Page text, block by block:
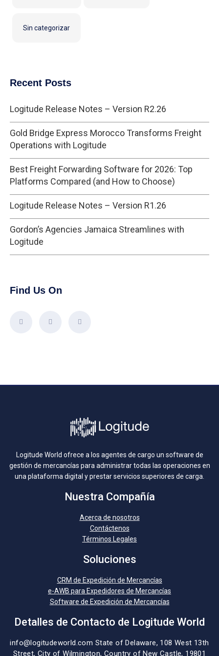
Sin categorizar
Recent Posts
Logitude Release Notes – Version R2.26
Gold Bridge Express Morocco Transforms Freight
Operations with Logitude
Best Freight Forwarding Software for 2026: Top
Platforms Compared (and How to Choose)
Logitude Release Notes – Version R1.26
Gordon’s Agencies Jamaica Streamlines with
Logitude
Find Us On
Logitude World ofrece a los agentes de cargo un software de
gestión de mercancías para administrar todas las operaciones en
una plataforma digital y prestar servicios superiores de carga.
Nuestra Compañía
Acerca de nosotros
Contáctenos
Términos Legales
Soluciones
CRM de Expedición de Mercancías
e-AWB para Expedidores de Mercancías
Software de Expedición de Mercancías
Detalles de Contacto de Logitude World
info@logitudeworld.com State of Delaware, 108 West 13th
Street, City of Wilmington, Country of New Castle, 19801